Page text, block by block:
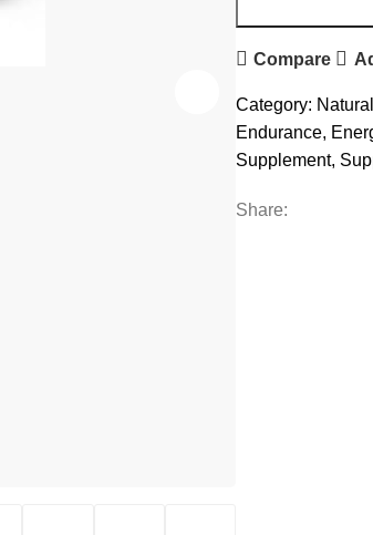
Compare
Category:
Endurance,
Supplement,
Share: